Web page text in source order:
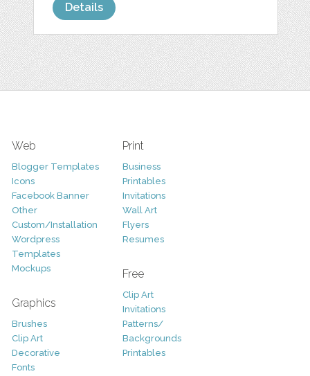
Details
Web
Blogger Templates
Icons
Facebook Banner
Other
Custom/Installation
Wordpress
Templates
Mockups
Graphics
Brushes
Clip Art
Decorative
Fonts
Print
Business
Printables
Invitations
Wall Art
Flyers
Resumes
Free
Clip Art
Invitations
Patterns/
Backgrounds
Printables